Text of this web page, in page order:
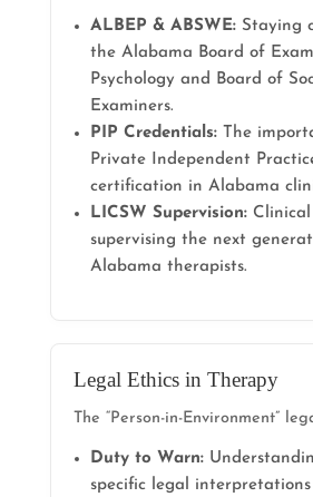
ALBEP & ABSWE:Staying
the Alabama Board of
Psychology and Board of
Examiners.
PIP Credentials:The
Private Independent
certification in Alabama
LICSW Supervision:Clinical
supervising the next
Alabama therapists.
Legal Ethics in Therapy
The “Person-in-Environment”
Duty to Warn:
specific legal